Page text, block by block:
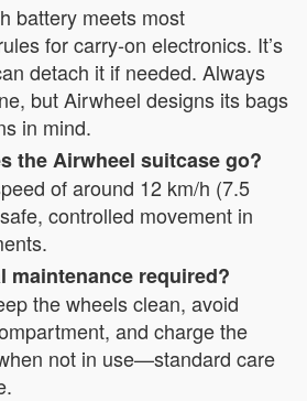
battery meets most
for carry-on electronics. It’s
detach it if needed. Always
but Airwheel designs its bags
in mind.
the Airwheel suitcase go?
of around 12 km/h (7.5
controlled movement in
maintenance required?
the wheels clean, avoid
and charge the
not in use—standard care